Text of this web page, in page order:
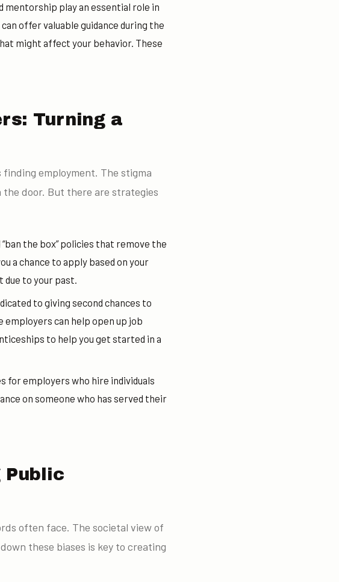
mentorship play an essential role in
offer valuable guidance during the
might affect your behavior. These
Turning a
employment. The stigma
door. But there are strategies
the box” policies that remove the
a chance to apply based on your
due to your past.
to giving second chances to
can help open up job
to help you get started in a
employers who hire individuals
on someone who has served their
Public
often face. The societal view of
these biases is key to creating